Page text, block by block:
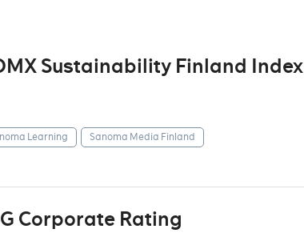
Sustainability Finland Index
Learning Sanoma Media Finland
Corporate Rating